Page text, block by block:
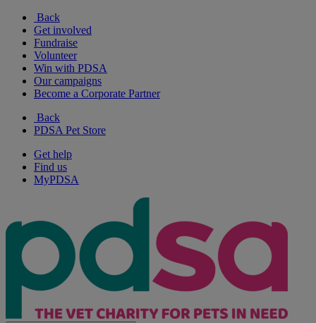
Back
Get involved
Fundraise
Volunteer
Win with PDSA
Our campaigns
Become a Corporate Partner
Back
PDSA Pet Store
Get help
Find us
MyPDSA